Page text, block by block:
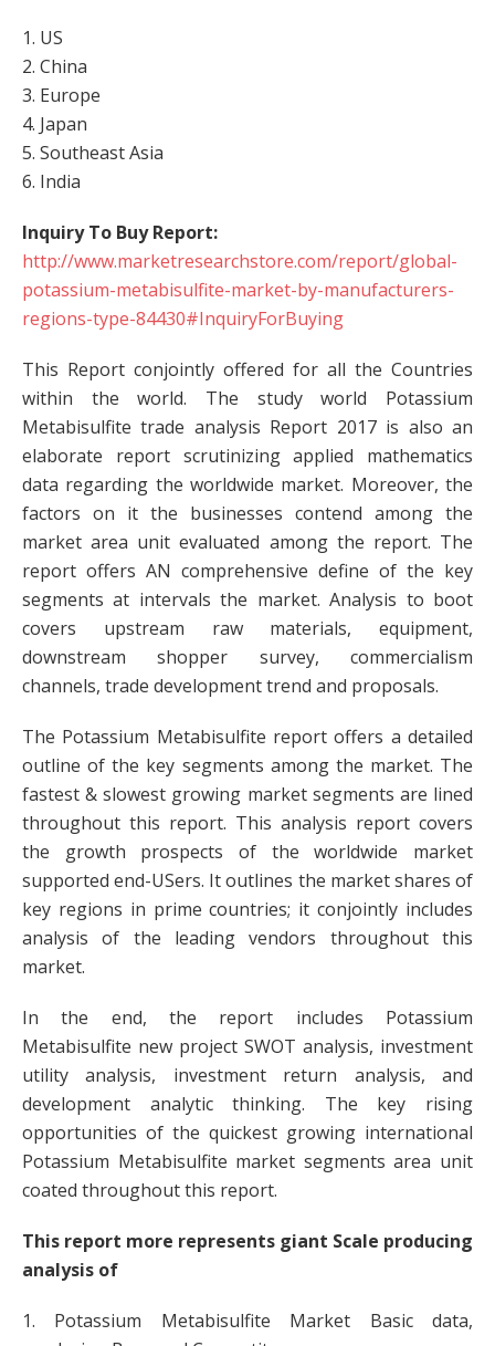
1. US
2. China
3. Europe
4. Japan
5. Southeast Asia
6. India
Inquiry To Buy Report:
http://www.marketresearchstore.com/report/global-
potassium-metabisulfite-market-by-manufacturers-
regions-type-84430#InquiryForBuying
This Report conjointly offered for all the Countries
within the world. The study world Potassium
Metabisulfite trade analysis Report 2017 is also an
elaborate report scrutinizing applied mathematics
data regarding the worldwide market. Moreover, the
factors on it the businesses contend among the
market area unit evaluated among the report. The
report offers AN comprehensive define of the key
segments at intervals the market. Analysis to boot
covers upstream raw materials, equipment,
downstream shopper survey, commercialism
channels, trade development trend and proposals.
The Potassium Metabisulfite report offers a detailed
outline of the key segments among the market. The
fastest & slowest growing market segments are lined
throughout this report. This analysis report covers
the growth prospects of the worldwide market
supported end-USers. It outlines the market shares of
key regions in prime countries; it conjointly includes
analysis of the leading vendors throughout this
market.
In the end, the report includes Potassium
Metabisulfite new project SWOT analysis, investment
utility analysis, investment return analysis, and
development analytic thinking. The key rising
opportunities of the quickest growing international
Potassium Metabisulfite market segments area unit
coated throughout this report.
This report more represents giant Scale producing
analysis of
1. Potassium Metabisulfite Market Basic data,